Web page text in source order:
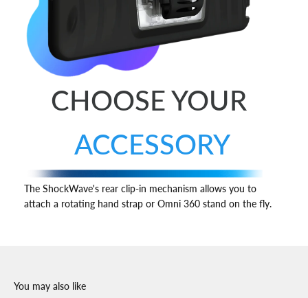
CHOOSE YOUR
ACCESSORY
The ShockWave's rear clip-in mechanism allows you to
attach a rotating hand strap or Omni 360 stand on the fly.